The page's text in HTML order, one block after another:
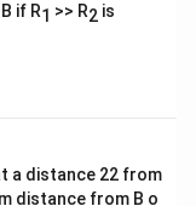
if R1 >> R2 is
a distance 22 from
distance from B o